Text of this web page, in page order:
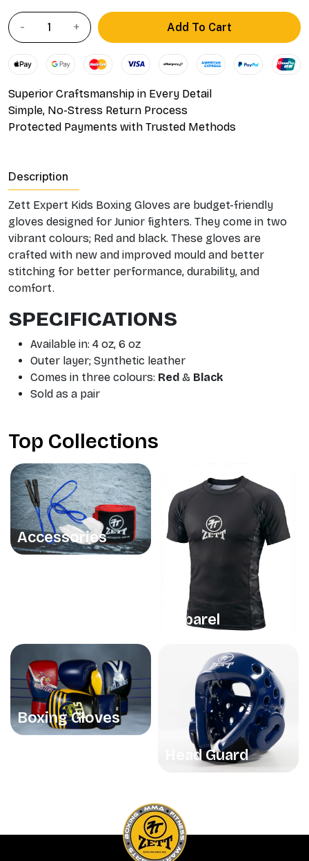
Add To Cart
Superior Craftsmanship in Every Detail
Simple, No-Stress Return Process
Protected Payments with Trusted Methods
Description
Zett Expert Kids Boxing Gloves are budget-friendly
gloves designed for Junior fighters. They come in two
vibrant colours; Red and black. These gloves are
crafted with new and improved mould and better
stitching for better performance, durability, and
comfort.
SPECIFICATIONS
Available in: 4 oz, 6 oz
Outer layer; Synthetic leather
Comes in three colours: Red & Black
Sold as a pair
Top Collections
Accessories
Apparel
Boxing Gloves
Head Guard